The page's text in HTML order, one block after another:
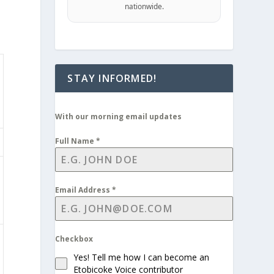
nationwide.
STAY INFORMED!
With our morning email updates
Full Name*
Email Address*
Checkbox
Yes! Tell me how I can become an
Etobicoke Voice contributor